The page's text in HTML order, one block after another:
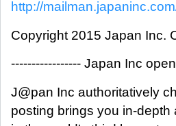
http://
Copyright 2015 Japan Inc.
----------------- Japan Inc
J@pan Inc authoritatively
posting brings you in-